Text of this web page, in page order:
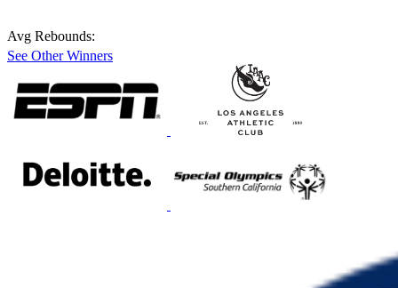
Avg Rebounds:
See Other Winners